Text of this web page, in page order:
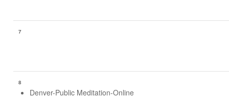
7
8
Denver-Public Meditation-Online